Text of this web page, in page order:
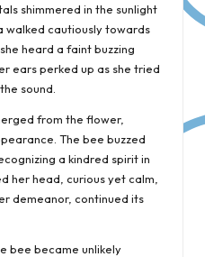
shimmered in the sunlight
walked cautiously towards
heard a faint buzzing
ears perked up as she tried
sound.
from the flower,
The bee buzzed
a kindred spirit in
her head, curious yet calm,
demeanor, continued its
bee became unlikely